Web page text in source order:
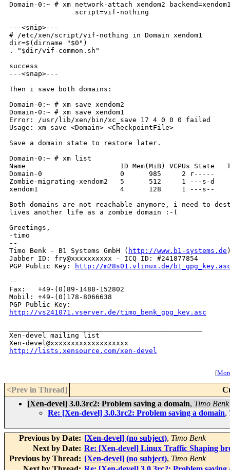
Domain-0:~ # xm network-attach xendom2
                script=vif-nothing
---<snip>---
# /etc/xen/script/vif-nothing in Domain xendom1
dir=$(dirname "$0")
. "$dir/vif-common.sh"
success
---<snap>---
Then i save both domains:
Domain-0:~ # xm save xendom2
Domain-0:~ # xm save xendom1
Error: /usr/lib/xen/bin/xc_save 17 4 0 0 0 failed
Usage: xm save <Domain> <CheckpointFile>
Save a domain state to restore later.
Domain-0:~ # xm list
Name                       ID Mem(MiB) VCPUs State
Domain-0                   0      985     2 r-----
Zombie-migrating-xendom2   5      512     1 ---s-d
xendom1                    4      128     1 ---s--
Both domains are not reachable anymore, i need to
lives another life as a zombie domain :-(
Greetings,
-timo
--
Timo Benk - B1 Systems GmbH ( http://www.b1-systems.de
Jabber ID: fry@xxxxxxxxxx - ICQ ID: #241877854
PGP Public Key:
http://m28s01.vlinux.de/
--
Fax:   +49-(0)89-1488-152802
Mobil: +49-(0)178-8066638
http://vs241071.vserver.de/timo_benk_gpg_key.asc
Xen-devel mailing list
http://lists.xensource.com/xen-devel
[
<Prev in Thread]
[Xen-devel] 3.0.3rc2: Problem saving a domain, Timo Benk
Re: [Xen-devel] 3.0.3rc2: Problem saving a domain,
Previous by Date: [Xen-devel] (no subject), Timo Benk
Next by Date: Re: [Xen-devel] Linux Traffic Shaping
Previous by Thread: [Xen-devel] (no subject), Timo Benk